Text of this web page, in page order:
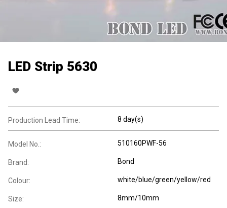
LED Strip 5630
Production Lead Time: 8 day(s)
Model No.: 510160PWF-56
Brand: Bond
Colour: white/blue/green/yellow/red
Size: 8mm/10mm